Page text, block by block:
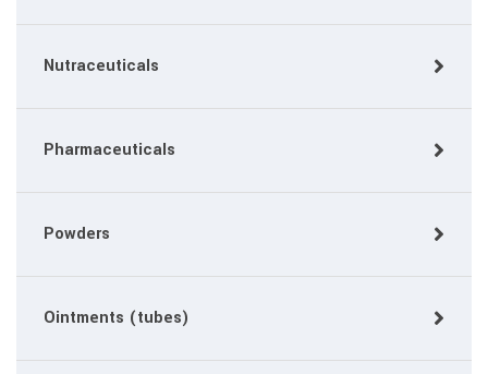
Nutraceuticals
Pharmaceuticals
Powders
Ointments (tubes)